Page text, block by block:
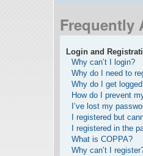
Frequently
Login and
Why can’t I login?
Why do I need to
Why do I get
How do I prevent
I’ve lost my
I registered but
I registered in the
What is COPPA?
Why can’t I